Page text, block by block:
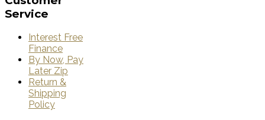
Service
Interest Free
Finance
By Now, Pay
Later Zip
Return &
Shipping
Policy